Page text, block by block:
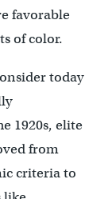
favorable
of color.
today
1920s, elite
from
criteria to